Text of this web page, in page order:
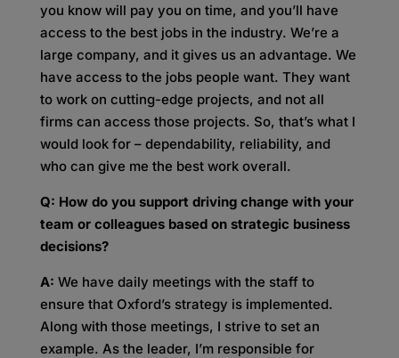
you know will pay you on time, and you’ll have
access to the best jobs in the industry. We’re a
large company, and it gives us an advantage. We
have access to the jobs people want. They want
to work on cutting-edge projects, and not all
firms can access those projects. So, that’s what I
would look for – dependability, reliability, and
who can give me the best work overall.
Q: How do you support driving change with your
team or colleagues based on strategic business
decisions?
A: We have daily meetings with the staff to
ensure that Oxford’s strategy is implemented.
Along with those meetings, I strive to set an
example. As the leader, I’m responsible for